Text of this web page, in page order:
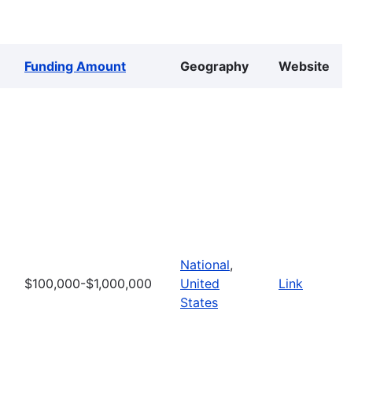
Funding Amount Geography Website
$100,000-$1,000,000
National,
United
States
Link